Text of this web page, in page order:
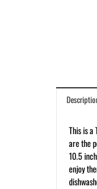
This is a
are the
10.5
enjoy